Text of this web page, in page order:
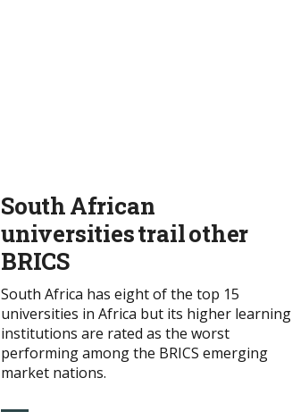
South African
universities trail other
BRICS
South Africa has eight of the top 15
universities in Africa but its higher learning
institutions are rated as the worst
performing among the BRICS emerging
market nations.